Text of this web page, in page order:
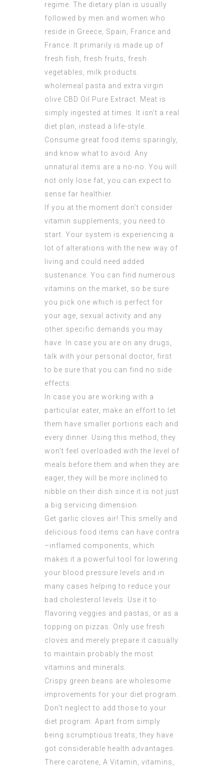
regime. The dietary plan is usually
followed by men and women who
reside in Greece, Spain, France and
France. It primarily is made up of
fresh fish, fresh fruits, fresh
vegetables, milk products.
wholemeal pasta and extra virgin
olive CBD Oil Pure Extract . Meat is
simply ingested at times. It isn’t a real
diet plan, instead a life-style.
Consume great food items sparingly,
and know what to avoid. Any
unnatural items are a no-no. You will
not only lose fat, you can expect to
sense far healthier.
If you at the moment don’t consider
vitamin supplements, you need to
start. Your system is experiencing a
lot of alterations with the new way of
living and could need added
sustenance. You can find numerous
vitamins on the market, so be sure
you pick one which is perfect for
your age, sexual activity and any
other specific demands you may
have. In case you are on any drugs,
talk with your personal doctor, first
to be sure that you can find no side
effects.
In case you are working with a
particular eater, make an effort to let
them have smaller portions each and
every dinner. Using this method, they
won’t feel overloaded with the level of
meals before them and when they are
eager, they will be more inclined to
nibble on their dish since it is not just
a big servicing dimension.
Get garlic cloves air! This smelly and
delicious food items can have contra
–inflamed components, which
makes it a powerful tool for lowering
your blood pressure levels and in
many cases helping to reduce your
bad cholesterol levels. Use it to
flavoring veggies and pastas, or as a
topping on pizzas. Only use fresh
cloves and merely prepare it casually
to maintain probably the most
vitamins and minerals.
Crispy green beans are wholesome
improvements for your diet program.
Don’t neglect to add those to your
diet program. Apart from simply
being scrumptious treats, they have
got considerable health advantages.
There carotene, A Vitamin, vitamins,